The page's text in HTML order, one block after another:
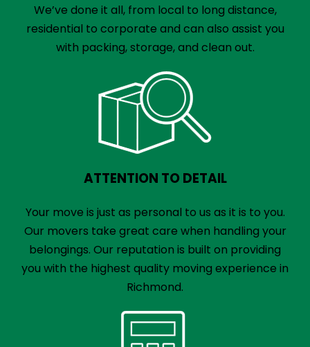
We’ve done it all, from local to long distance,
residential to corporate and can also assist you
with packing, storage, and clean out.
ATTENTION TO DETAIL
Your move is just as personal to us as it is to you.
Our movers take great care when handling your
belongings. Our reputation is built on providing
you with the highest quality moving experience in
Richmond.